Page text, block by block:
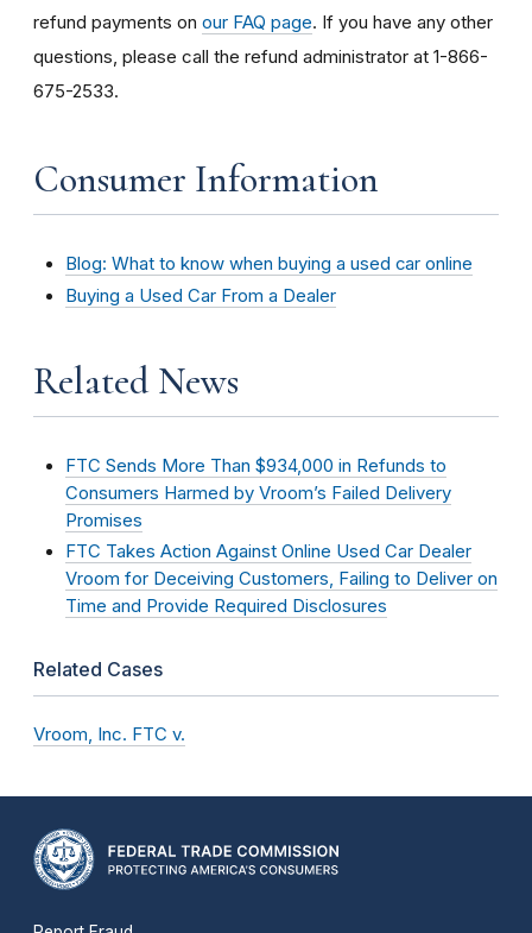
refund payments on our FAQ page. If you have any other
questions, please call the refund administrator at 1-866-
675-2533.
Consumer Information
Blog: What to know when buying a used car online
Buying a Used Car From a Dealer
Related News
FTC Sends More Than $934,000 in Refunds to
Consumers Harmed by Vroom’s Failed Delivery
Promises
FTC Takes Action Against Online Used Car Dealer
Vroom for Deceiving Customers, Failing to Deliver on
Time and Provide Required Disclosures
Related Cases
Vroom, Inc. FTC v.